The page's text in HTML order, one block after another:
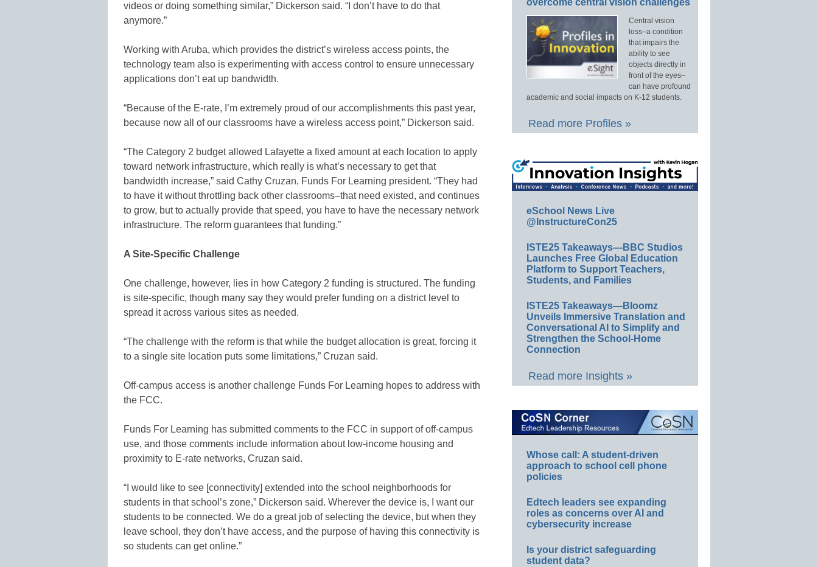
videos or doing something similar,” Dickerson said. “I don’t have to do that
anymore.”
Working with Aruba, which provides the district’s wireless access points, the
technology team also is experimenting with access control to ensure unnecessary
applications don’t eat up bandwidth.
“Because of the E-rate, I’m extremely proud of our accomplishments this past year,
because now all of our classrooms have a wireless access point,” Dickerson said.
“The Category 2 budget allowed Lafayette a fixed amount at each location to apply
toward network infrastructure, which really is what’s necessary to get that
bandwidth increase,” said Cathy Cruzan, Funds For Learning president. “They had
to have it without throttling back other classrooms–that need existed, and continues
to grow, but to actually provide that speed, you have to have the necessary network
infrastructure. The reform guarantees that funding.”
A Site-Specific Challenge
One challenge, however, lies in how Category 2 funding is structured. The funding
is site-specific, though many say they would prefer funding on a district level to
spread it across various sites as needed.
“The challenge with the reform is that while the budget allocation is great, forcing it
to a single site location puts some limitations,” Cruzan said.
Off-campus access is another challenge Funds For Learning hopes to address with
the FCC.
Funds For Learning has submitted comments to the FCC in support of off-campus
use, and those comments include information about low-income housing and
proximity to E-rate networks, Cruzan said.
“I would like to see [connectivity] extended into the school neighborhoods for
students in that school’s zone,” Dickerson said. Wherever the device is, I want our
students to be connected. We do a great job of selecting the device, but when they
leave school, they don’t have access, and the purpose of having this connectivity is
so students can get online.”
overcome central vision challenges
Central vision
loss–a condition
that impairs the
ability to see
objects directly in
front of the eyes–
can have profound
academic and social impacts on K-12 students.
Read more Profiles »
eSchool News Live
@InstructureCon25
ISTE25 Takeaways—BBC Studios
Launches Free Global Education
Platform to Support Teachers,
Students, and Families
ISTE25 Takeaways—Bloomz
Unveils Immersive Translation and
Conversational AI to Simplify and
Strengthen the School-Home
Connection
Read more Insights »
Whose call: A student-driven
approach to school cell phone
policies
Edtech leaders see expanding
roles as concerns over AI and
cybersecurity increase
Is your district safeguarding
student data?